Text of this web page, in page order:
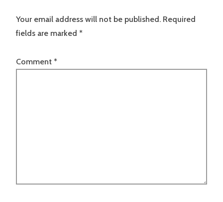
Your email address will not be published. Required
fields are marked *
Comment *